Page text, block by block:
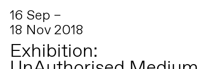
16 Sep –
18 Nov 2018
Exhibition: